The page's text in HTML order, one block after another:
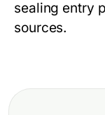
sealing entry
sources.